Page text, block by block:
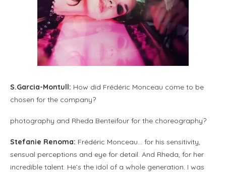
S.Garcia-Montull: How did Frédéric Monceau come to be
chosen for the company?
photography and Rheda Benteifour for the choreography?
Stefanie Renoma: Frédéric Monceau… for his sensitivity,
sensual perceptions and eye for detail. And Rheda, for her
incredible talent. He’s the idol of a whole generation. I was